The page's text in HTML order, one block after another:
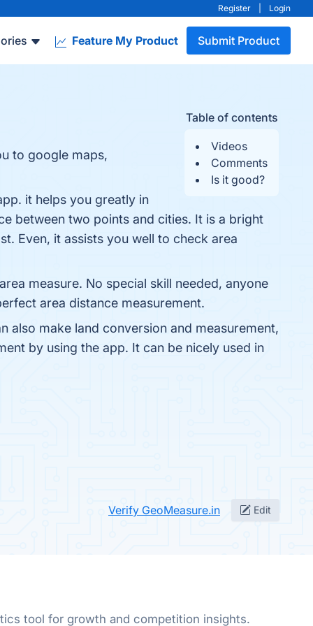
Register Login
Feature My Product Submit Product
Table of contents
Videos
Comments
Is it good?
to google maps,
it helps you greatly in
between two points and cities. It is a bright
Even, it assists you well to check area
measure. No special skill needed, anyone
area distance measurement.
also make land conversion and measurement,
by using the app. It can be nicely used in
Verify GeoMeasure.in Edit
tool for growth and competition insights.